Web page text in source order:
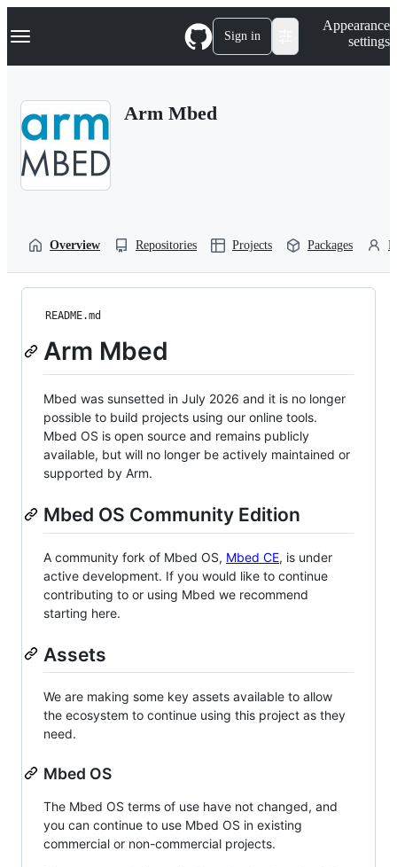
k
p
Navigation Menu Sign in
Appearance
settings
Arm Mbed
Overview Repositories Projects Packages
README.md
Arm Mbed
Mbed was sunsetted in July 2026 and it is no longer
possible to build projects using our online tools.
Mbed OS is open source and remains publicly
available, but will no longer be actively maintained or
supported by Arm.
Mbed OS Community Edition
A community fork of Mbed OS, Mbed CE, is under
active development. If you would like to continue
contributing to or using Mbed we recommend
starting here.
Assets
We are making some key assets available to allow
the ecosystem to continue using this project as they
need.
Mbed OS
The Mbed OS terms of use have not changed, and
you can continue to use Mbed OS in existing
commercial or non-commercial projects.